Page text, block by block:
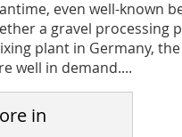
even well-known
a gravel processing
plant in Germany, the
well in demand....
in